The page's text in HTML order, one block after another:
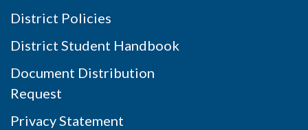
District Policies
District Student Handbook
Document Distribution
Request
Privacy Statement